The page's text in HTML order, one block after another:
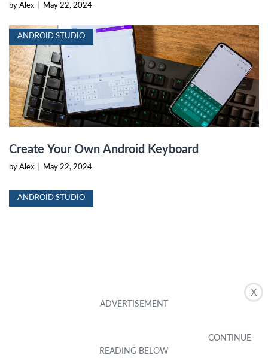
X
by Alex May 22, 2024
ANDROID STUDIO
Create Your Own Android Keyboard
by Alex May 22, 2024
ANDROID STUDIO